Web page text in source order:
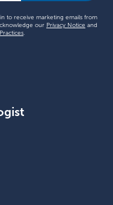
to receive marketing emails from
our Privacy Notice and
.